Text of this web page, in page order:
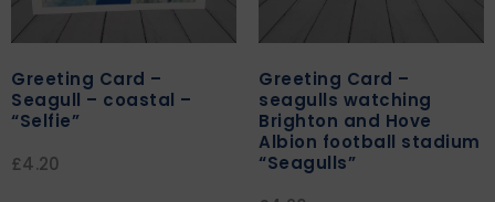
Greeting Card –
Seagull – coastal –
“Selfie”
£4.20
Greeting Card –
seagulls watching
Brighton and Hove
Albion football stadium
“Seagulls”